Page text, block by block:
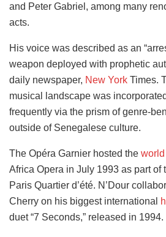
and Peter Gabriel, among many
acts.
His voice was described as an
weapon deployed with prophetic
daily newspaper, New York Times.
musical landscape was
frequently via the prism of genre-
outside of Senegalese culture.
The Opéra Garnier hosted the world
Africa Opera in July 1993 as part of
Paris Quartier d’été. N’Dour
Cherry on his biggest international
duet “7 Seconds,” released in 1994.